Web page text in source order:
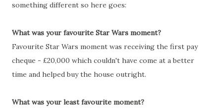
something different so here goes:
What was your favourite Star Wars moment?
Favourite Star Wars moment was receiving the first pay
cheque - £20,000 which couldn't have come at a better
time and helped buy the house outright.
What was your least favourite moment?